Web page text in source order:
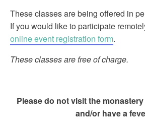
These classes are being offered in
If you would like to participate
online event registration form.
These classes are free of charge.
Please do not visit the
and/or have a